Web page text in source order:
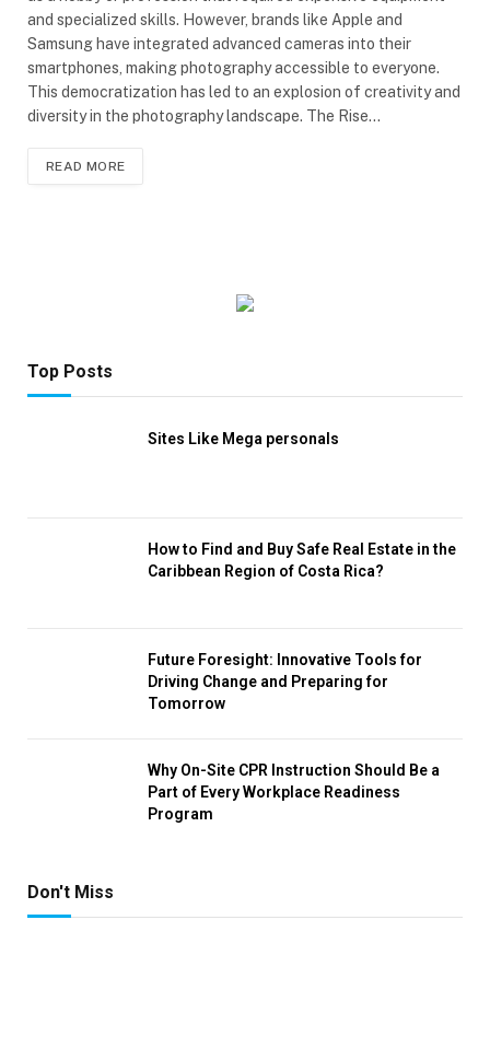
and specialized skills. However, brands like Apple and
Samsung have integrated advanced cameras into their
smartphones, making photography accessible to everyone.
This democratization has led to an explosion of creativity and
diversity in the photography landscape. The Rise…
READ MORE
Top Posts
Sites Like Mega personals
How to Find and Buy Safe Real Estate in the
Caribbean Region of Costa Rica?
Future Foresight: Innovative Tools for
Driving Change and Preparing for
Tomorrow
Why On-Site CPR Instruction Should Be a
Part of Every Workplace Readiness
Program
Don't Miss